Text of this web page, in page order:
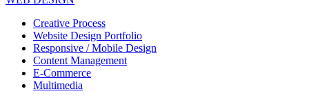
Creative Process
Website Design Portfolio
Responsive / Mobile Design
Content Management
E-Commerce
Multimedia